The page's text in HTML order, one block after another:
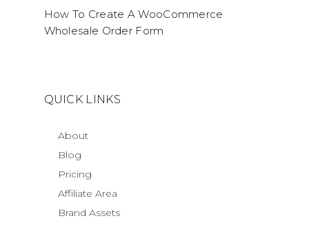
How To Create A WooCommerce
Wholesale Order Form
QUICK LINKS
About
Blog
Pricing
Affiliate Area
Brand Assets